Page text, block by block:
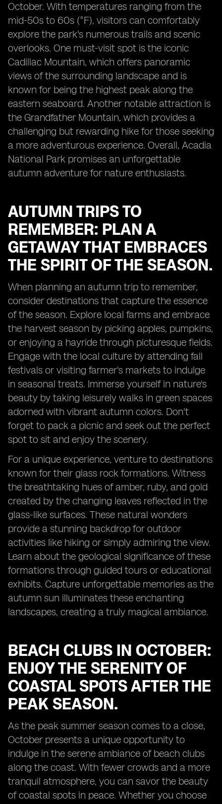
October. With temperatures ranging from the
mid-50s to 60s (°F), visitors can comfortably
explore the park's numerous trails and scenic
overlooks. One must-visit spot is the iconic
Cadillac Mountain, which offers panoramic
views of the surrounding landscape and is
known for being the highest peak along the
eastern seaboard. Another notable attraction is
the Grandfather Mountain, which provides a
challenging but rewarding hike for those seeking
a more adventurous experience. Overall, Acadia
National Park promises an unforgettable
autumn adventure for nature enthusiasts.
AUTUMN TRIPS TO
REMEMBER: PLAN A
GETAWAY THAT EMBRACES
THE SPIRIT OF THE SEASON.
When planning an autumn trip to remember,
consider destinations that capture the essence
of the season. Explore local farms and embrace
the harvest season by picking apples, pumpkins,
or enjoying a hayride through picturesque fields.
Engage with the local culture by attending fall
festivals or visiting farmer's markets to indulge
in seasonal treats. Immerse yourself in nature's
beauty by taking leisurely walks in green spaces
adorned with vibrant autumn colors. Don't
forget to pack a picnic and seek out the perfect
spot to sit and enjoy the scenery.
For a unique experience, venture to destinations
known for their glass rock formations. Witness
the breathtaking hues of amber, ruby, and gold
created by the changing leaves reflected in the
glass-like surfaces. These natural wonders
provide a stunning backdrop for outdoor
activities like hiking or simply admiring the view.
Learn about the geological significance of these
formations through guided tours or educational
exhibits. Capture unforgettable memories as the
autumn sun illuminates these enchanting
landscapes, creating a truly magical ambiance.
BEACH CLUBS IN OCTOBER:
ENJOY THE SERENITY OF
COASTAL SPOTS AFTER THE
PEAK SEASON.
As the peak summer season comes to a close,
October presents a unique opportunity to
indulge in the serene ambiance of beach clubs
along the coast. With fewer crowds and a more
tranquil atmosphere, you can savor the beauty
of coastal spots in peace. Whether you choose